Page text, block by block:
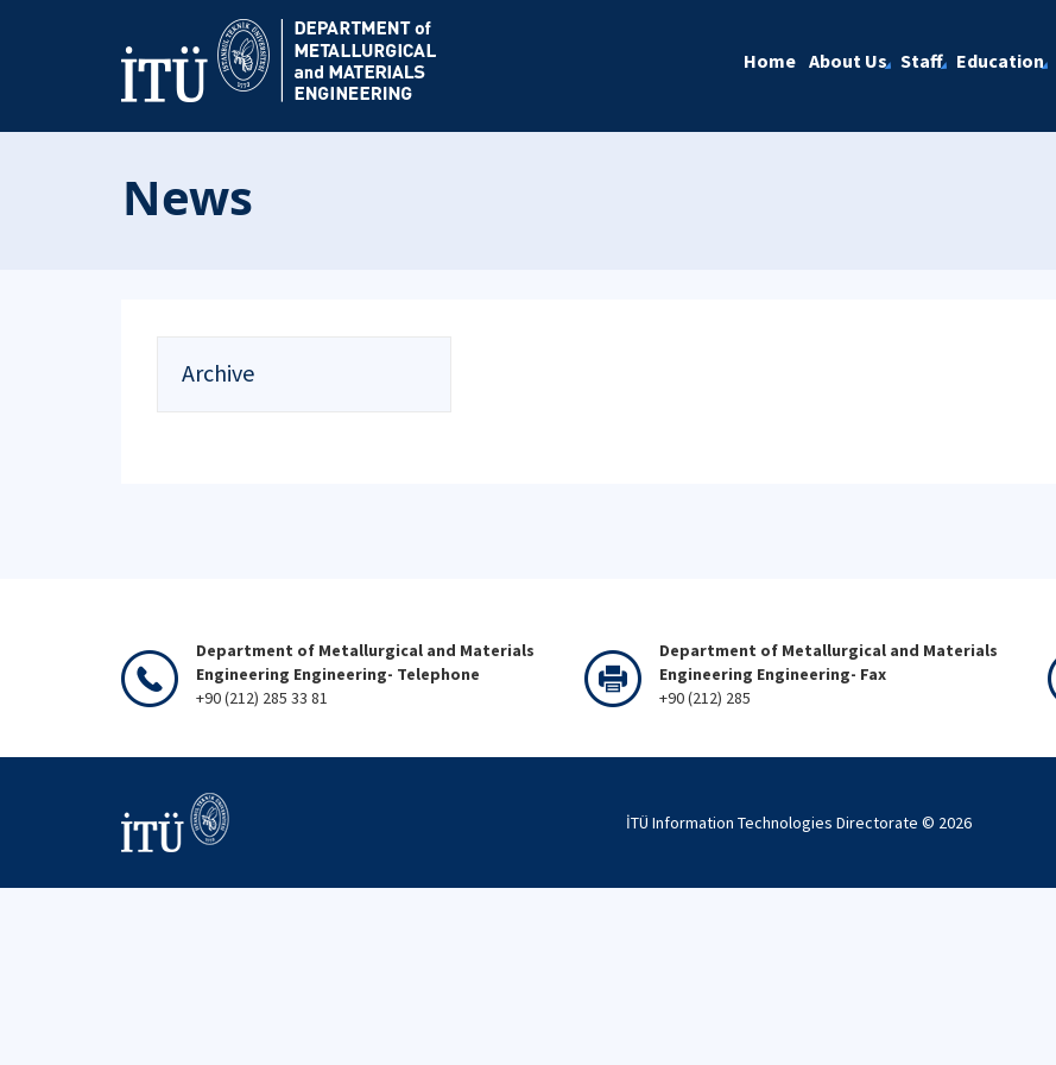
Home About Us Staff Education
News
Archive
Department of Metallurgical and Materials
Engineering Engineering- Telephone
+90 (212) 285 33 81
Department of Metallurgical and Materials
Engineering Engineering- Fax
+90 (212) 285
İTÜ Information Technologies Directorate © 2026